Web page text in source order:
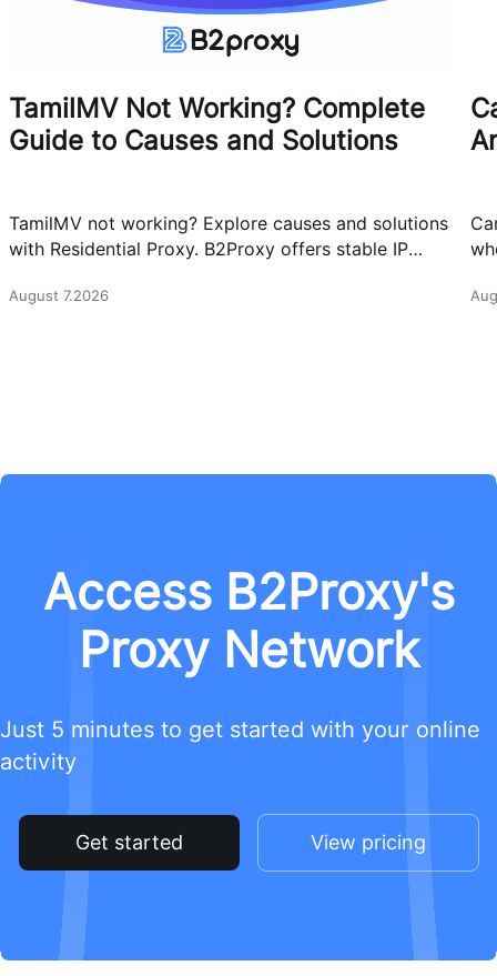
TamilMV Not Working? Complete
Guide to Causes and Solutions
TamilMV not working? Explore causes and solutions
with Residential Proxy. B2Proxy offers stable IP
August 7.2026
Access B2Proxy's
Proxy Network
Just 5 minutes to get started with your online
activity
Get started View pricing